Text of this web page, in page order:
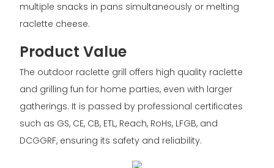
multiple snacks in pans simultaneously or melting
raclette cheese.
Product Value
The outdoor raclette grill offers high quality raclette
and grilling fun for home parties, even with larger
gatherings. It is passed by professional certificates
such as GS, CE, CB, ETL, Reach, RoHs, LFGB, and
DCGGRF, ensuring its safety and reliability.